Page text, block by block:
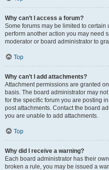
Why can’t I access a forum?
Some forums may be limited to certain
perform another action you may need
moderator or board administrator to
Top
Why can’t I add attachments?
Attachment permissions are granted
basis. The board administrator may
for the specific forum you are posting
post attachments. Contact the board
you are unable to add attachments.
Top
Why did I receive a warning?
Each board administrator has their
broken a rule, you may be issued a